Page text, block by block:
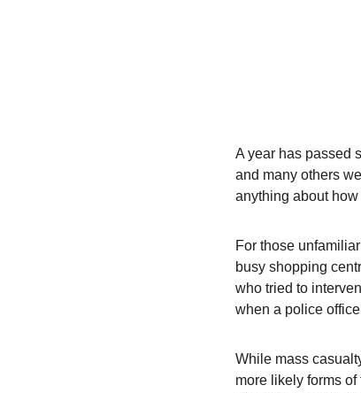
A year has passed
and many others
anything about
For those
busy shopping
who tried to
when a police
While mass
more likely forms